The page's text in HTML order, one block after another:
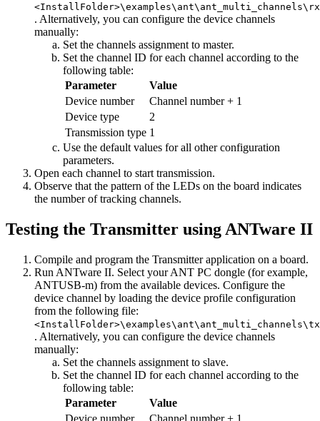
. Alternatively, you can configure the device channels
manually:
Set the channels assignment to master.
Set the channel ID for each channel according to the
following table:
Parameter
Value
Device number
Channel number + 1
Device type
2
Transmission type 1
Use the default values for all other configuration
parameters.
Open each channel to start transmission.
Observe that the pattern of the LEDs on the board indicates
the number of tracking channels.
Testing the Transmitter using ANTware II
Compile and program the Transmitter application on a board.
Run ANTware II. Select your ANT PC dongle (for example,
ANTUSB-m) from the available devices. Configure the
device channel by loading the device profile configuration
from the following file:
. Alternatively, you can configure the device channels
manually:
Set the channels assignment to slave.
Set the channel ID for each channel according to the
following table:
Parameter
Value
Device number
Channel number + 1